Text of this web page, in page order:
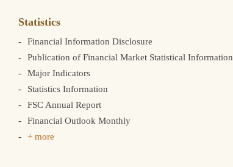
Statistics
Financial Information Disclosure
Publication of Financial Market Statistical Information
Major Indicators
Statistics Information
FSC Annual Report
Financial Outlook Monthly
+ more